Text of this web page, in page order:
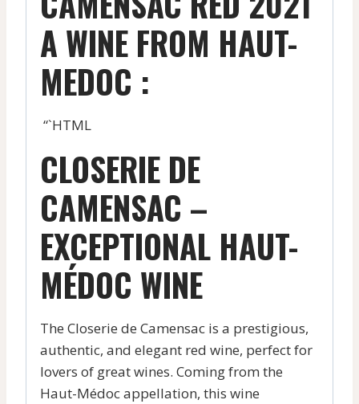
A WINE FROM HAUT-
MEDOC :
“`HTML
CLOSERIE DE
CAMENSAC –
EXCEPTIONAL HAUT-
MÉDOC WINE
The Closerie de Camensac is a prestigious,
authentic, and elegant red wine, perfect for
lovers of great wines. Coming from the
Haut-Médoc appellation, this wine